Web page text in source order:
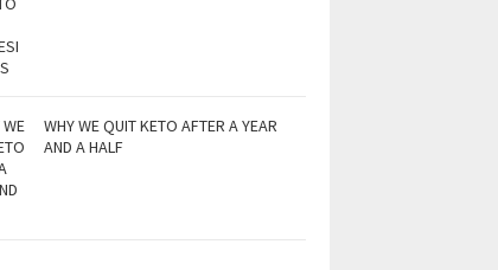
WHY WE QUIT KETO AFTER A YEAR
AND A HALF